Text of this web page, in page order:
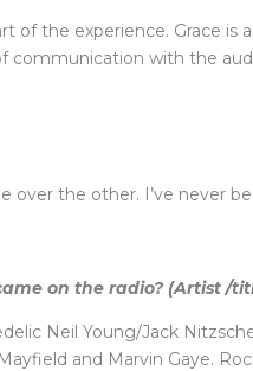
the experience. Grace is
communication with the
the other. I’ve never
on the radio? (Artist /
Neil Young/Jack
and Marvin Gaye.